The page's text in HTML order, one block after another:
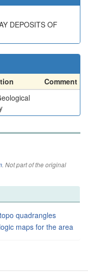
DEPOSITS OF
Comment
. Not part of the original
quadrangles
maps for the area